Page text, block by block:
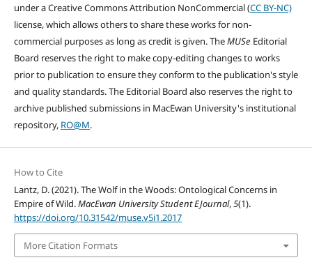
under a Creative Commons Attribution NonCommercial (CC BY-NC)
license, which allows others to share these works for non-
commercial purposes as long as credit is given. TheMUSe Editorial
Board reserves the right to make copy-editing changes to works
prior to publication to ensure they conform to the publication's style
and quality standards. The Editorial Board also reserves the right to
archive published submissions in MacEwan University's institutional
repository, RO@M.
How to Cite
Lantz, D. (2021). The Wolf in the Woods: Ontological Concerns in
Empire of Wild.MacEwan University Student EJournal,5(1).
https://doi.org/10.31542/muse.v5i1.2017
More Citation Formats